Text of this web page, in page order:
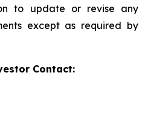
to update or revise any
except as required by
Contact: